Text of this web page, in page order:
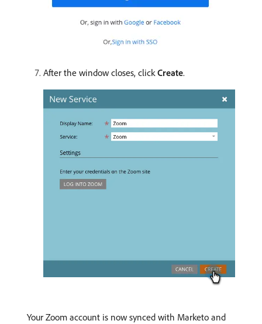
After the window closes, click Create.
Your Zoom account is now synced with Marketo and